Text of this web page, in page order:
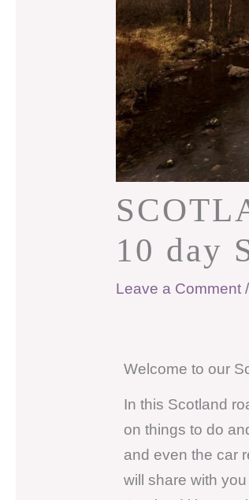
10 day
Leave a Comment
Welcome to our
In this Scotland
on things to do
and even the car
will share with